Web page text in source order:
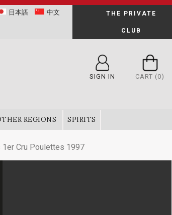
日本語 中文 THE PRIVATE
CLUB
SIGN IN CART (0)
REGIONS SPIRITS
1er Cru Poulettes 1997